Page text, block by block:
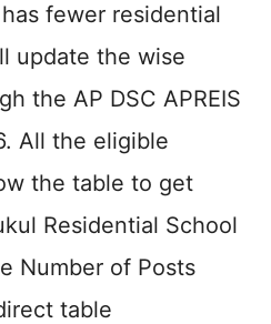
fewer residential
update the wise
the AP DSC APREIS
All the eligible
the table to get
Residential School
Number of Posts
table